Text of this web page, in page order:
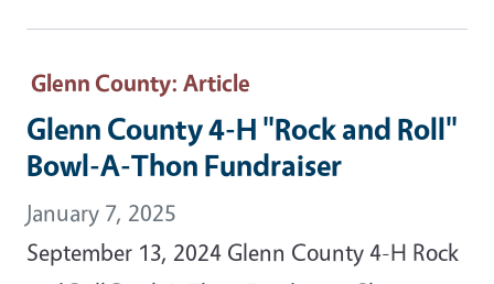
Glenn County: Article
Glenn County 4-H "Rock and Roll"
Bowl-A-Thon Fundraiser
January 7, 2025
September 13, 2024 Glenn County 4-H Rock